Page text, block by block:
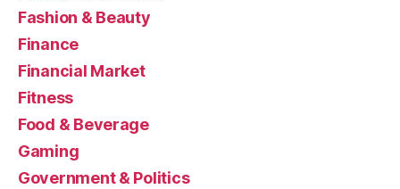
Fashion & Beauty
Finance
Financial Market
Fitness
Food & Beverage
Gaming
Government & Politics